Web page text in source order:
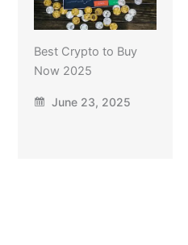
Best Crypto to Buy
Now 2025
June 23, 2025